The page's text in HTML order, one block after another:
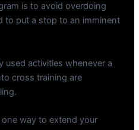
is to avoid overdoing
to put a stop to an imminent
used activities whenever a
cross training are
way to extend your